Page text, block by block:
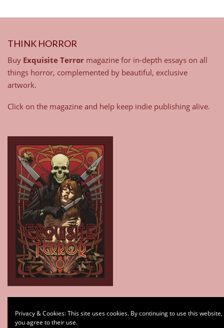
THINK HORROR
Buy Exquisite Terror magazine for in-depth essays on all
things horror, complemented by beautiful, exclusive
artwork.
Click on the magazine and help keep indie publishing alive.
Subscribe
Privacy & Cookies: This site uses cookies. By continuing to use this website,
you agree to their use.